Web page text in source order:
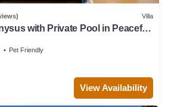
Villa
with Private Pool in Peaceful
Pet Friendly
View Availability